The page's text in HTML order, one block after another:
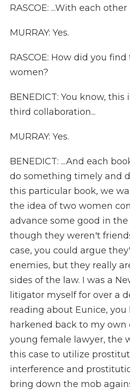
RASCOE: ...With each
MURRAY: Yes.
RASCOE: How did you
women?
BENEDICT: You know, this
third collaboration...
MURRAY: Yes.
BENEDICT: ...And each
do something timely and
this particular book, we
the idea of two women
advance some good in the
though they weren't
case, you could argue
enemies, but they really
sides of the law. I was a
litigator myself for over a
reading about Eunice, you
harkened back to my own
young female lawyer, the
this case to utilize
interference and
bring down the mob